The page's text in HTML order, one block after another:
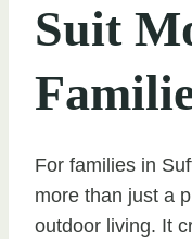
Suit
For families in
more than just a
outdoor living. It